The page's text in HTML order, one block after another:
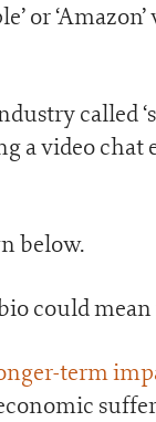
or
called
a video
below.
could mean
term